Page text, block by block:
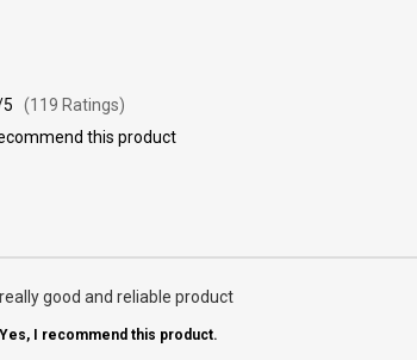
(119 Ratings)
this product
really good and reliable product
Yes, I recommend this product.